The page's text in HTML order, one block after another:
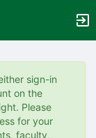
sign-in
on the
Please
for your
faculty,